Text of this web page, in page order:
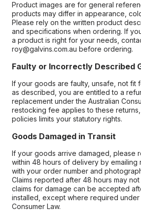
Product images are for general
products may differ in appearance,
Please rely on the written product
and specifications when ordering. If
a product is right for your needs,
roy@galvins.com.au before ordering.
Faulty or Incorrectly Described
If your goods are faulty, unsafe, not fit
as described, you are entitled to a
replacement under the Australian
restocking fee applies to these
policies limits your statutory rights.
Goods Damaged in Transit
If your goods arrive damaged, please
within 48 hours of delivery by emailing
with your order number and
Claims reported after 48 hours may
claims for damage can be accepted
installed, except where required under
Consumer Law.